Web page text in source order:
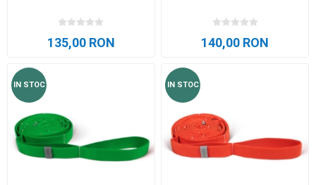
135,00 RON 140,00 RON
IN STOC IN STOC